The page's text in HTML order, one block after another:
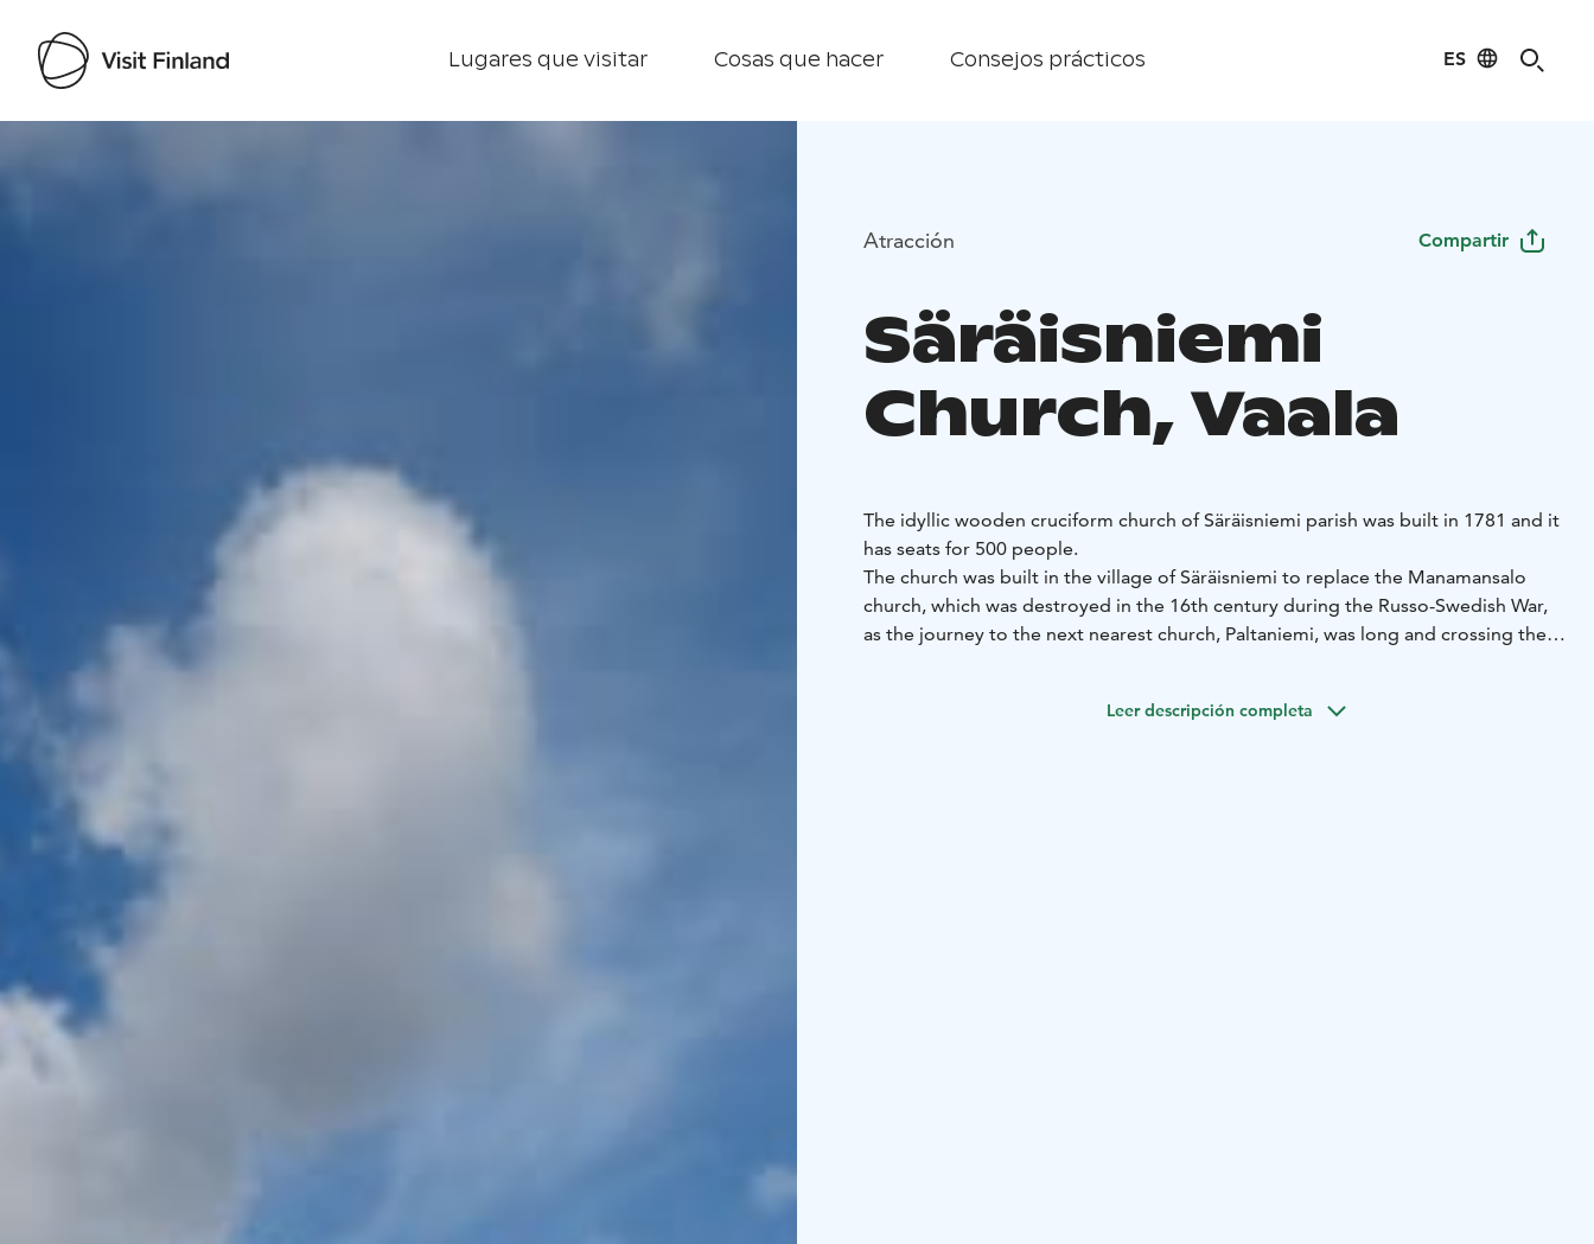
Lugares que visitar Cosas que hacer Consejos prácticos ES
Visit Finland
Atracción Compartir
Säräisniemi
Church, Vaala
The idyllic wooden cruciform church of Säräisniemi parish was built in 1781 and it
has seats for 500 people.
The church was built in the village of Säräisniemi to replace the Manamansalo
church, which was destroyed in the 16th century during the Russo-Swedish War,
as the journey to the next nearest church, Paltaniemi, was long and crossing the
people of the parish who died in World War II.
Leer descripción completa